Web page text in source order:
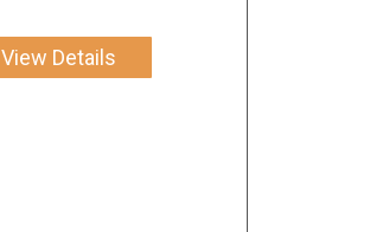
View Details